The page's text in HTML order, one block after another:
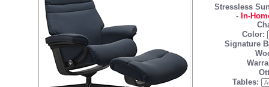
Stressless
- In-
Color:
Signature
Tables: